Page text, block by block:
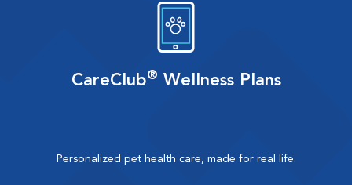
CareClub® Wellness Plans
Personalized pet health care, made for real life.